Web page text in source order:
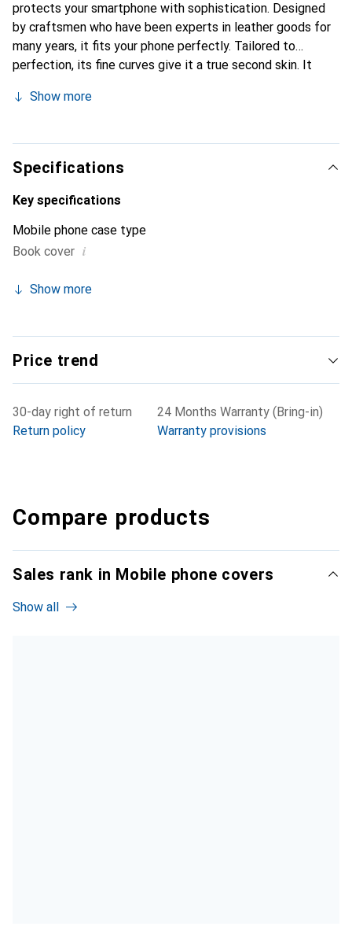
protects your smartphone with sophistication. Designed
by craftsmen who have been experts in leather goods for
many years, it fits your phone perfectly. Tailored to
perfection, its fine curves give it a true second skin. It
smartphone. Internationally recognized for their high-
discerning clientele.
Show more
Specifications
Key specifications
Mobile phone case type
Book cover i
Show more
Price trend
30-day right of return
Return policy
24 Months Warranty (Bring-in)
Warranty provisions
Compare products
Sales rank in Mobile phone covers
Show all